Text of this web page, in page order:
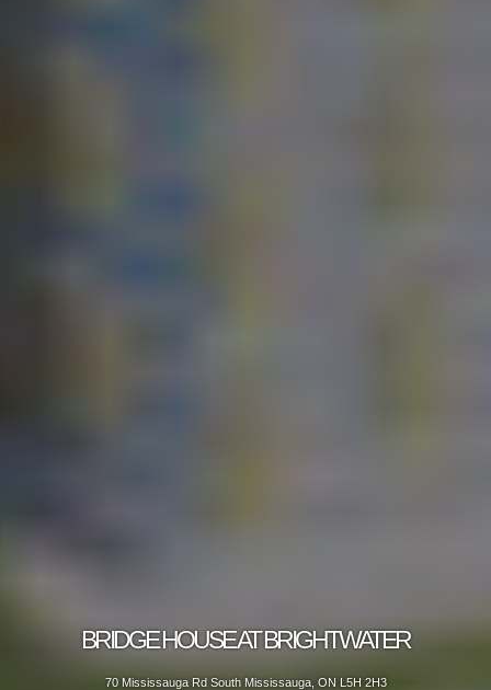
BRIDGE HOUSE AT BRIGHTWATER
70 Mississauga Rd South Mississauga, ON L5H 2H3